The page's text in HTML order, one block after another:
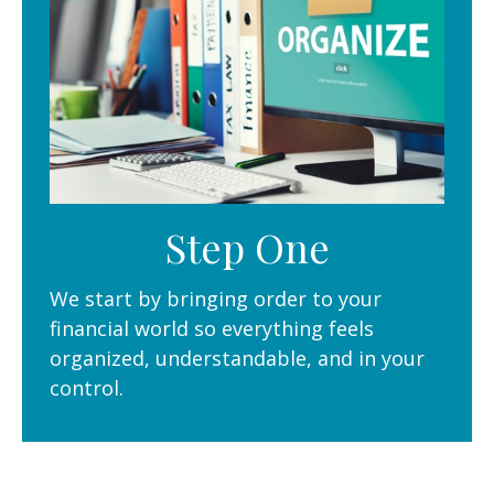
Step One
We start by bringing order to your
financial world so everything feels
organized, understandable, and in your
control.